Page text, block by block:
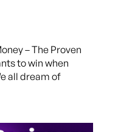
– The Proven
to win when
all dream of